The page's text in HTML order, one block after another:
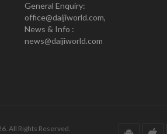
General Enquiry:
office@daijiworld.com,
News & Info :
news@daijiworld.com
All Rights Reserved.